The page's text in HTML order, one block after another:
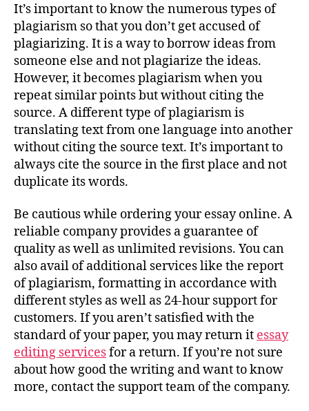
It’s important to know the numerous types of
plagiarism so that you don’t get accused of
plagiarizing. It is a way to borrow ideas from
someone else and not plagiarize the ideas.
However, it becomes plagiarism when you
repeat similar points but without citing the
source. A different type of plagiarism is
translating text from one language into another
without citing the source text. It’s important to
always cite the source in the first place and not
duplicate its words.
Be cautious while ordering your essay online. A
reliable company provides a guarantee of
quality as well as unlimited revisions. You can
also avail of additional services like the report
of plagiarism, formatting in accordance with
different styles as well as 24-hour support for
customers. If you aren’t satisfied with the
standard of your paper, you may return it essay
editing servicesfor a return. If you’re not sure
about how good the writing and want to know
more, contact the support team of the company.